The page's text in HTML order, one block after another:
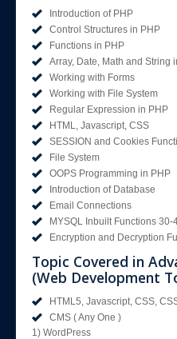
Introduction of PHP
Control Structures in PHP
Functions in PHP
Array, Date, Math and String
Working with Forms
Working with File System
Regular Expression in PHP
HTML, Javascript, CSS
SESSION and Cookies
File System
OOPS Programming in PHP
Introduction of Database
Email Connections
MYSQL Inbuilt Functions 30-
Encryption and Decryption
Topic Covered in
(Web Development
HTML5, Javascript, CSS,
CMS ( Any One )
1) WordPress